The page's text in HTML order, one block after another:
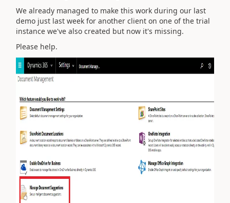
We already managed to make this work during our last
demo just last week for another client on one of the trial
instance we've also created but now it's missing.
Please help.